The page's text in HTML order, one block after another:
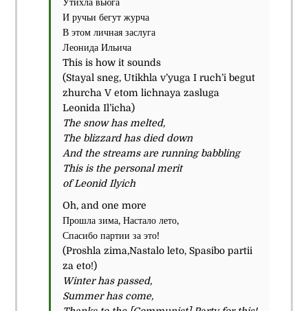
И ручьи бегут журча
В этом личная заслуга
Леонида Ильича
This is how it sounds
(Stayal sneg, Utikhla v’yuga I ruch’i begut
zhurcha V etom lichnaya zasluga
Leonida Il’icha)
The snow has melted,
The blizzard has died down
And the streams are running babbling
This is the personal merit
of Leonid Ilyich
Oh, and one more
Прошла зима, Настало лето,
Спасибо партии за это!
(Proshla zima,Nastalo leto, Spasibo partii
za eto!)
Winter has passed,
Summer has come,